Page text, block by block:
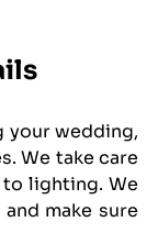
your wedding,
We take care
lighting. We
make sure